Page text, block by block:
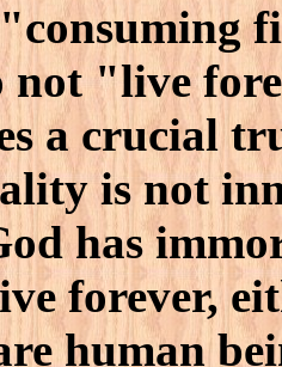
not "live
a crucial
is not
has
forever,
human